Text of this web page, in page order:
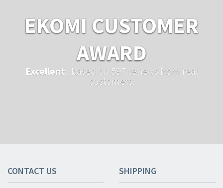
EKOMI CUSTOMER
AWARD
Excellent ...based on 597 reviews from real
customers.
CONTACT US SHIPPING